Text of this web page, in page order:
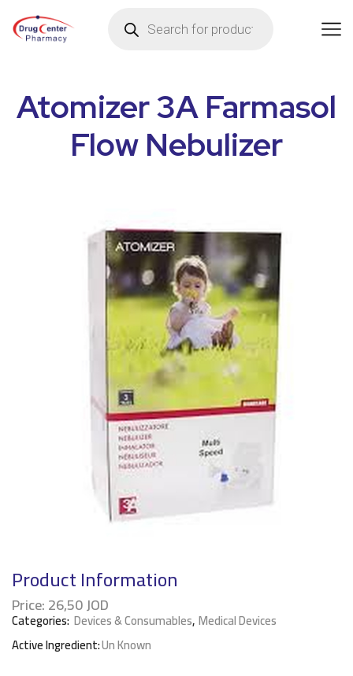
Atomizer 3A Farmasol
Flow Nebulizer
Product Information
Price:26,50JOD
Categories: Devices & Consumables,Medical Devices
Active Ingredient:Un Known